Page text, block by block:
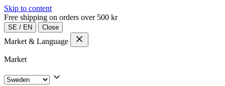
Skip to content
Free shipping on orders over 500 kr
SE / EN Close
Market & Language
Market